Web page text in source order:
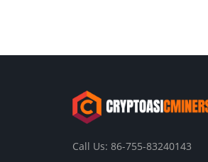
Call Us: 86-755-83240143